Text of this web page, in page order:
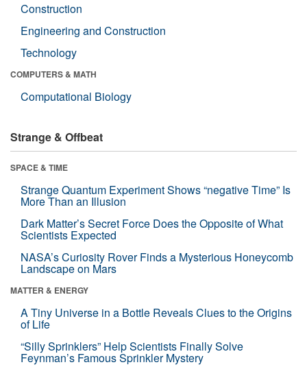
Construction
Engineering and Construction
Technology
COMPUTERS & MATH
Computational Biology
Strange & Offbeat
SPACE & TIME
Strange Quantum Experiment Shows “negative Time” Is
More Than an Illusion
Dark Matter’s Secret Force Does the Opposite of What
Scientists Expected
NASA’s Curiosity Rover Finds a Mysterious Honeycomb
Landscape on Mars
MATTER & ENERGY
A Tiny Universe in a Bottle Reveals Clues to the Origins
of Life
“Silly Sprinklers” Help Scientists Finally Solve
Feynman’s Famous Sprinkler Mystery